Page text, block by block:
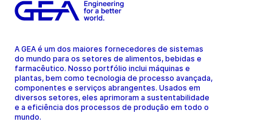
A GEA é um dos maiores fornecedores de sistemas
do mundo para os setores de alimentos, bebidas e
farmacêutico. Nosso portfólio inclui máquinas e
plantas, bem como tecnologia de processo avançada,
componentes e serviços abrangentes. Usados em
diversos setores, eles aprimoram a sustentabilidade
e a eficiência dos processos de produção em todo o
mundo.